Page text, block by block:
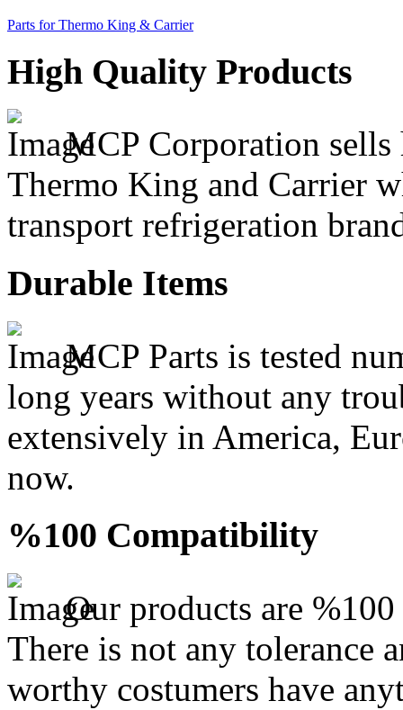
Parts for Thermo King & Carrier
High Quality Products
MCP Corporation sells
Thermo King and Carrier
transport refrigeration
Durable Items
MCP Parts is tested
long years without any
extensively in America,
now.
%100 Compatibility
Our products are
There is not any tolerance
worthy costumers have